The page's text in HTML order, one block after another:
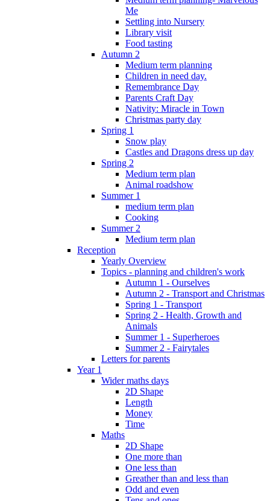
Me
Settling into Nursery
Library visit
Food tasting
Autumn 2
Medium term planning
Children in need day.
Remembrance Day
Parents Craft Day
Nativity: Miracle in Town
Christmas party day
Spring 1
Snow play
Castles and Dragons dress up day
Spring 2
Medium term plan
Animal roadshow
Summer 1
medium term plan
Cooking
Summer 2
Medium term plan
Reception
Yearly Overview
Topics - planning and children's work
Autumn 1 - Ourselves
Autumn 2 - Transport and Christmas
Spring 1 - Transport
Spring 2 - Health, Growth and
Animals
Summer 1 - Superheroes
Summer 2 - Fairytales
Letters for parents
Year 1
Wider maths days
2D Shape
Length
Money
Time
Maths
2D Shape
One more than
One less than
Greather than and less than
Odd and even